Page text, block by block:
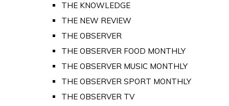
THE KNOWLEDGE
THE NEW REVIEW
THE OBSERVER
THE OBSERVER FOOD MONTHLY
THE OBSERVER MUSIC MONTHLY
THE OBSERVER SPORT MONTHLY
THE OBSERVER TV